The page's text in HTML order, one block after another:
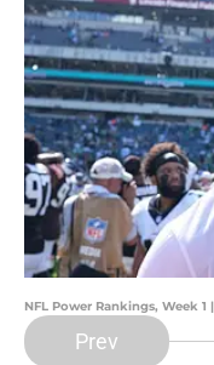
NFL Power Rankings, Week
Prev